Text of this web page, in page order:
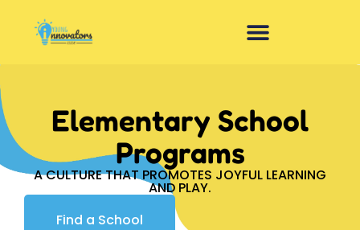
Elementary School
Programs
A CULTURE THAT PROMOTES JOYFUL LEARNING
AND PLAY.
Find a School